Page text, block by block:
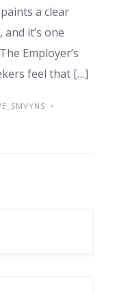
a clear
it’s one
Employer’s
feel that […]